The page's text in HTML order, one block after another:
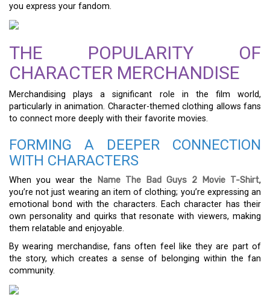
you express your fandom.
THE POPULARITY OF
CHARACTER MERCHANDISE
Merchandising plays a significant role in the film world,
particularly in animation. Character-themed clothing allows fans
to connect more deeply with their favorite movies.
FORMING A DEEPER CONNECTION
WITH CHARACTERS
When you wear the Name The Bad Guys 2 Movie T-Shirt,
you’re not just wearing an item of clothing; you’re expressing an
emotional bond with the characters. Each character has their
own personality and quirks that resonate with viewers, making
them relatable and enjoyable.
By wearing merchandise, fans often feel like they are part of
the story, which creates a sense of belonging within the fan
community.